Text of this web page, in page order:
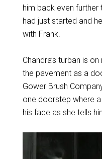
him back even further
had just started and
with Frank.
Chandra’s turban is
the pavement as a
Gower Brush
one doorstep where
his face as she tells